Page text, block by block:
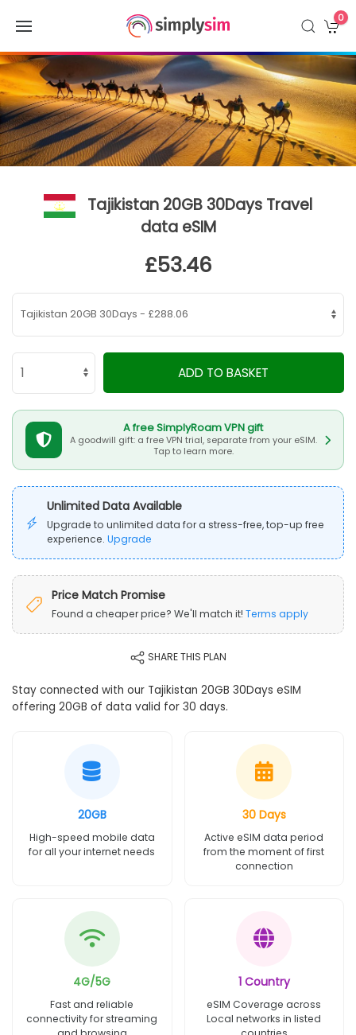
0
Tajikistan 20GB 30Days Travel
data eSIM
£53.46
ADD TO BASKET
A free SimplyRoam VPN gift
A goodwill gift: a free VPN trial, separate from your eSIM.
Tap to learn more.
Unlimited Data Available
Upgrade to unlimited data for a stress-free, top-up free
experience. Upgrade
Price Match Promise
Found a cheaper price? We'll match it! Terms apply
SHARE THIS PLAN
Stay connected with our Tajikistan 20GB 30Days eSIM
offering 20GB of data valid for 30 days.
20GB
High-speed mobile data
for all your internet needs
30 Days
Active eSIM data period
from the moment of first
connection
4G/5G
Fast and reliable
connectivity for streaming
1 Country
eSIM Coverage across
Local networks in listed